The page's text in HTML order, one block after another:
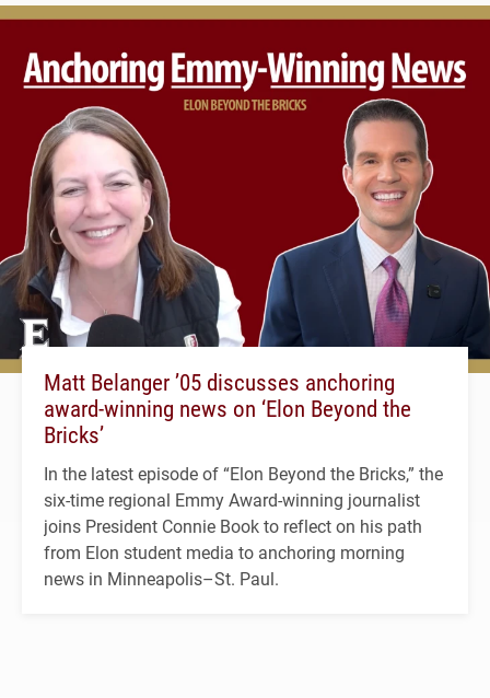
Matt Belanger ’05 discusses anchoring
award-winning news on ‘Elon Beyond the
Bricks’
In the latest episode of “Elon Beyond the Bricks,” the
six-time regional Emmy Award-winning journalist
joins President Connie Book to reflect on his path
from Elon student media to anchoring morning
news in Minneapolis–St. Paul.